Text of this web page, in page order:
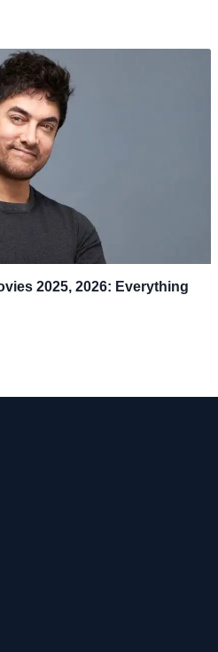
2025, 2026: Everything